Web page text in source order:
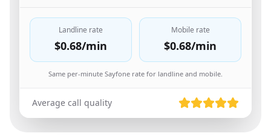
Landline rate
$0.68/min
Mobile rate
$0.68/min
Same per-minute Sayfone rate for landline and mobile.
Average call quality